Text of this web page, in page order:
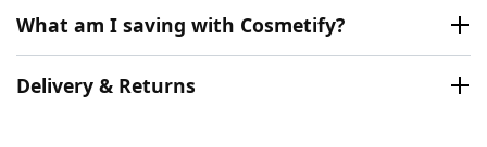
What am I saving with Cosmetify?
Delivery & Returns